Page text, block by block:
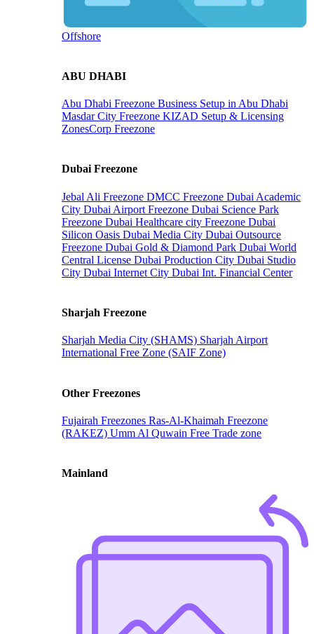
Offshore
ABU DHABI
Abu Dhabi Freezone Business Setup in Abu Dhabi
Masdar City Freezone KIZAD Setup & Licensing
ZonesCorp Freezone
Dubai Freezone
Jebal Ali Freezone DMCC Freezone Dubai Academic
City Dubai Airport Freezone Dubai Science Park
Freezone Dubai Healthcare city Freezone Dubai
Silicon Oasis Dubai Media City Dubai Outsource
Freezone Dubai Gold & Diamond Park Dubai World
Central License Dubai Production City Dubai Studio
City Dubai Internet City Dubai Int. Financial Center
Sharjah Freezone
Sharjah Media City (SHAMS) Sharjah Airport
International Free Zone (SAIF Zone)
Other Freezones
Fujairah Freezones Ras-Al-Khaimah Freezone
(RAKEZ) Umm Al Quwain Free Trade zone
Mainland